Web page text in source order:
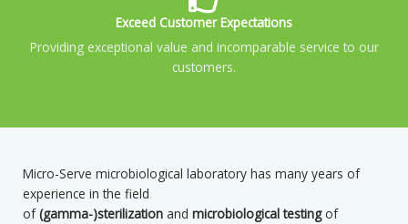
Exceed Customer Expectations
Providing exceptional value and incomparable service to our
customers.
Micro-Serve microbiological laboratory has many years of
experience in the field
of(gamma-)sterilization and microbiological testingof